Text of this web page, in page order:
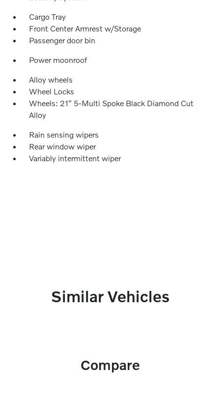
Cargo Tray
Front Center Armrest w/Storage
Passenger door bin
Power moonroof
Alloy wheels
Wheel Locks
Wheels: 21" 5-Multi Spoke Black Diamond Cut
Alloy
Rain sensing wipers
Rear window wiper
Variably intermittent wiper
Similar Vehicles
Compare